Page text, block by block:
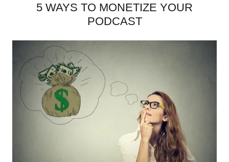
5 WAYS TO MONETIZE YOUR
PODCAST